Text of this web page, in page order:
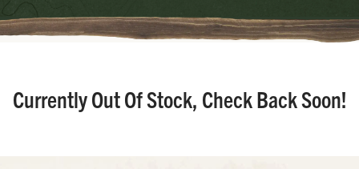
Currently Out Of Stock, Check Back Soon!